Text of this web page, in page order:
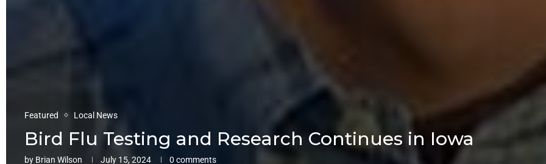
Featured Local News
Bird Flu Testing and Research Continues in Iowa
by Brian Wilson July 15, 2024 0 comments